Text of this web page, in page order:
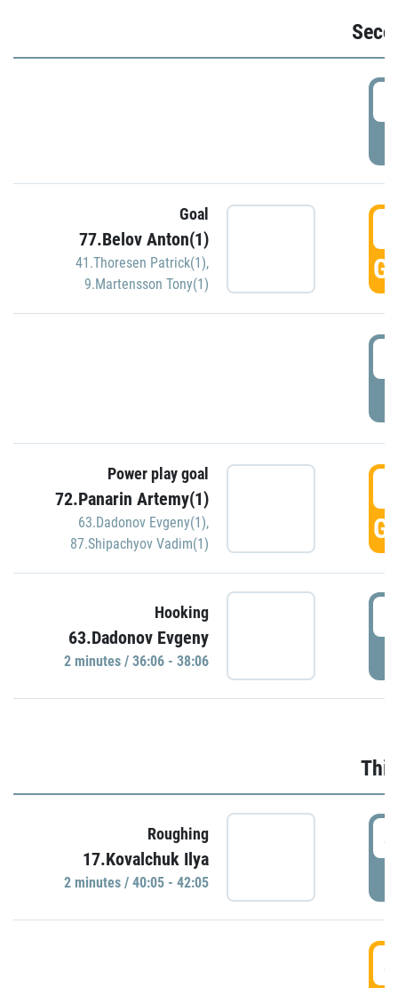
Goal
77.Belov Anton(1)
41.Thoresen Patrick(1),
9.Martensson Tony(1)
Power play goal
72.Panarin Artemy(1)
63.Dadonov Evgeny(1),
87.Shipachyov Vadim(1)
Hooking
63.Dadonov Evgeny
2 minutes / 36:06 - 38:06
Roughing
17.Kovalchuk Ilya
2 minutes / 40:05 - 42:05